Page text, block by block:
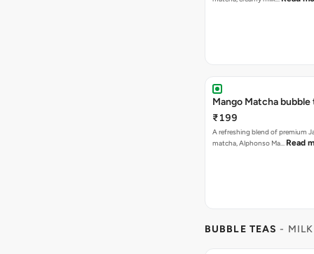
Mango Matcha bubble
₹199
A refreshing blend of premium
matcha, Alphonso Ma… Read
BUBBLE TEAS - MILK